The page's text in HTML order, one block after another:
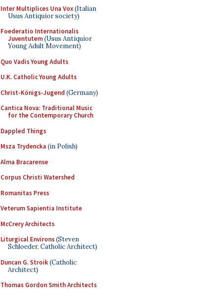
Inter Multiplices Una Vox(Italian
Usus Antiquior society)
Foederatio Internationalis
Juventutem(Usus Antiquior
Young Adult Movement)
Quo Vadis Young Adults
U.K. Catholic Young Adults
Christ-Königs-Jugend (Germany)
Cantica Nova: Traditional Music
for the Contemporary Church
Dappled Things
Msza Trydencka (in Polish)
Alma Bracarense
Corpus Christi Watershed
Romanitas Press
Veterum Sapientia Institute
McCrery Architects
Liturgical Environs(Steven
Schloeder, Catholic Architect)
Duncan G. Stroik(Catholic
Architect)
Thomas Gordon Smith Architects